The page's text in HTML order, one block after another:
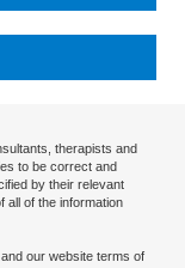
therapists and
to be correct and
by their relevant
all of the information
our website terms of